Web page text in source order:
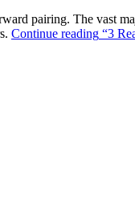
pairing. The vast
Continue reading “3